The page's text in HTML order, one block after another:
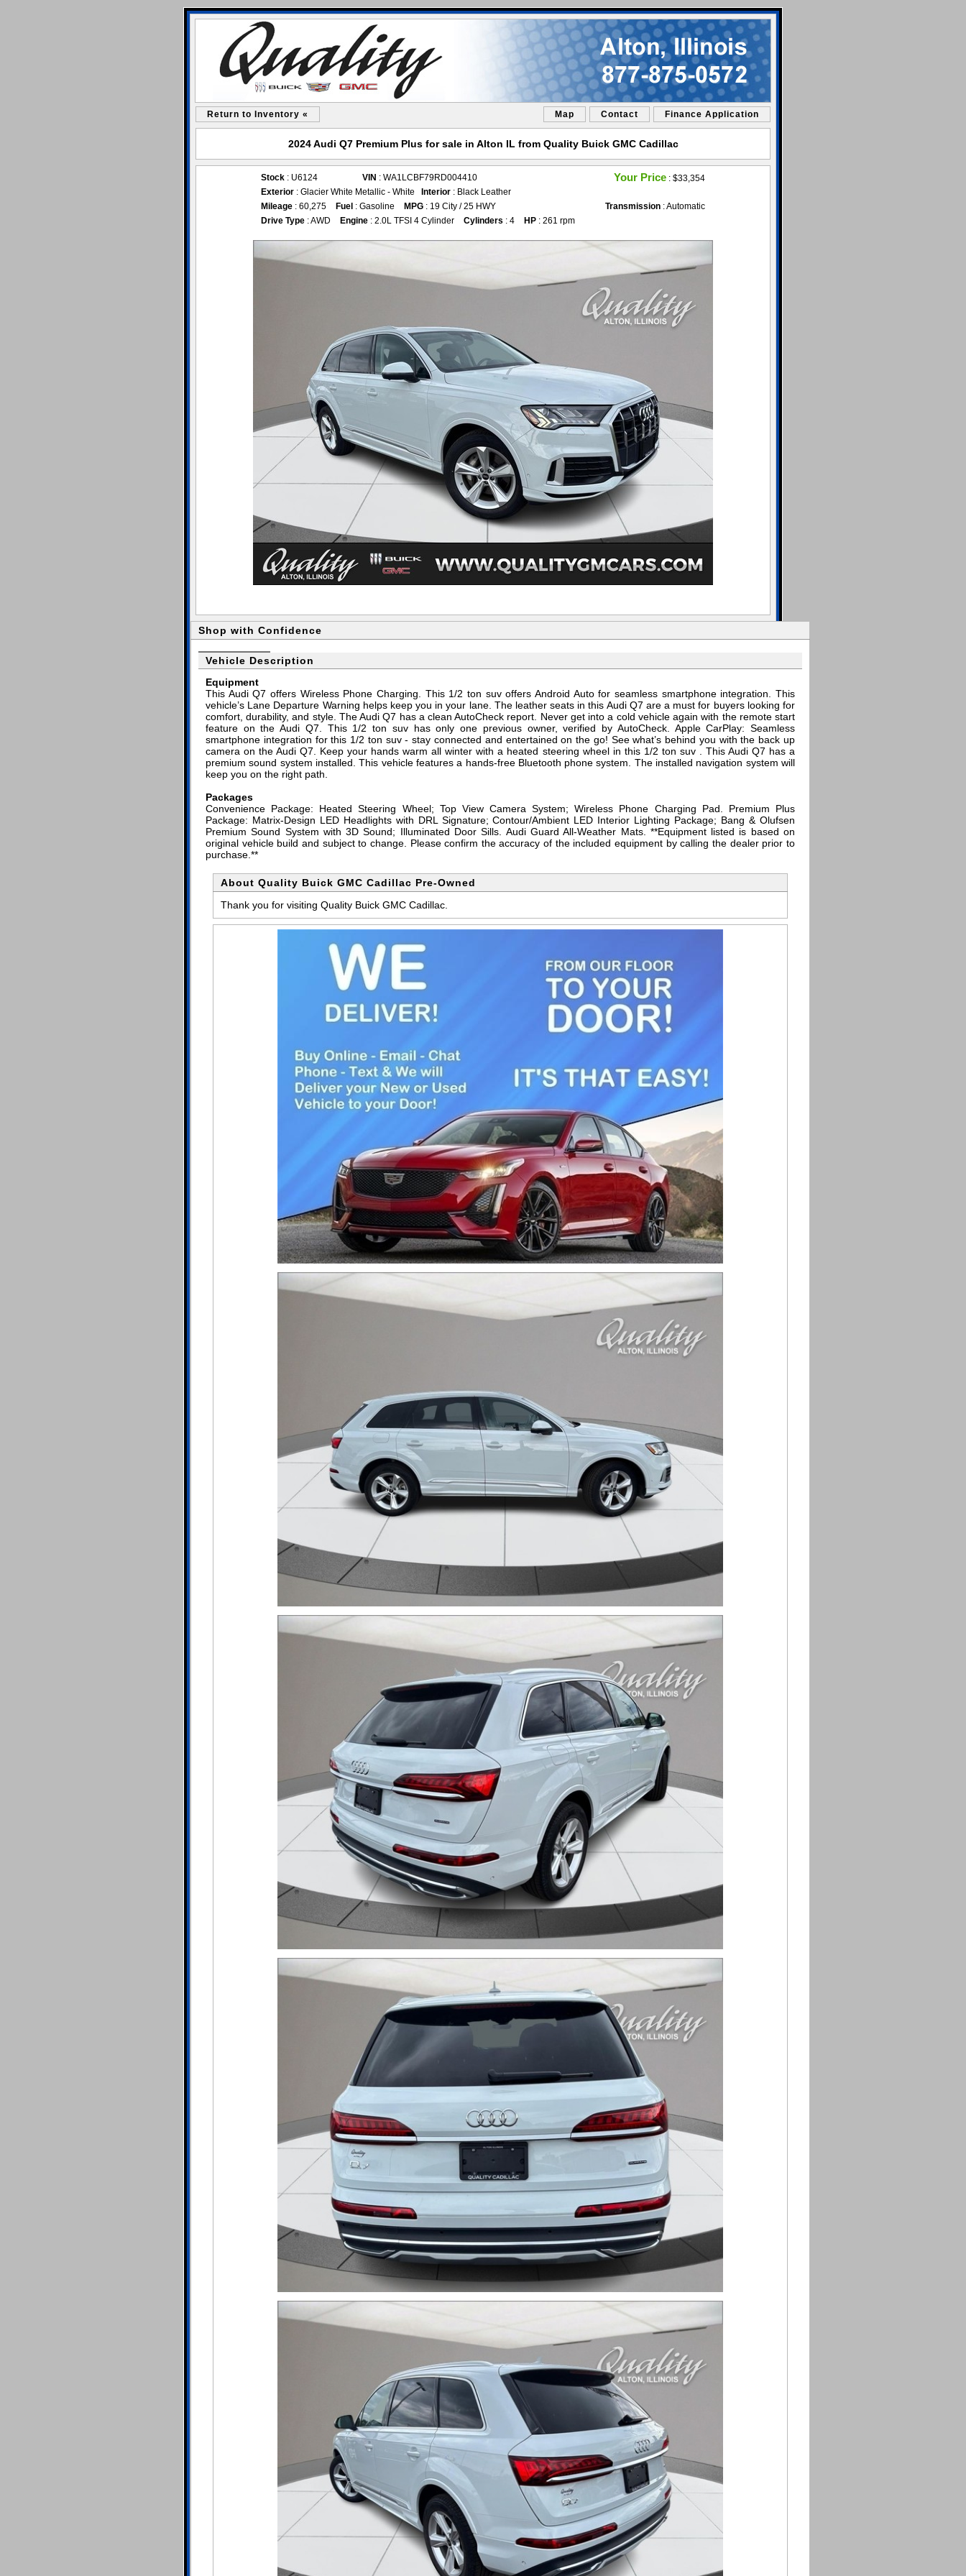
Return to Inventory « Map Contact Finance Application
2024 Audi Q7 Premium Plus for sale in Alton IL from Quality Buick GMC Cadillac
Stock : U6124 VIN : WA1LCBF79RD004410 Your Price : $33,354
Exterior : Glacier White Metallic - White Interior : Black Leather
Mileage : 60,275 Fuel : Gasoline MPG : 19 City / 25 HWY Transmission : Automatic
Drive Type : AWD Engine : 2.0L TFSI 4 Cylinder Cylinders : 4 HP : 261 rpm
Shop with Confidence
Vehicle Description
Equipment
This Audi Q7 offers Wireless Phone Charging. This 1/2 ton suv offers Android Auto for seamless smartphone integration. This
vehicle’s Lane Departure Warning helps keep you in your lane. The leather seats in this Audi Q7 are a must for buyers looking for
comfort, durability, and style. The Audi Q7 has a clean AutoCheck report. Never get into a cold vehicle again with the remote start
feature on the Audi Q7. This 1/2 ton suv has only one previous owner, verified by AutoCheck. Apple CarPlay: Seamless
smartphone integration for this 1/2 ton suv - stay connected and entertained on the go! See what’s behind you with the back up
camera on the Audi Q7. Keep your hands warm all winter with a heated steering wheel in this 1/2 ton suv . This Audi Q7 has a
premium sound system installed. This vehicle features a hands-free Bluetooth phone system. The installed navigation system will
keep you on the right path.
Packages
Convenience Package: Heated Steering Wheel; Top View Camera System; Wireless Phone Charging Pad. Premium Plus
Package: Matrix-Design LED Headlights with DRL Signature; Contour/Ambient LED Interior Lighting Package; Bang & Olufsen
Premium Sound System with 3D Sound; Illuminated Door Sills. Audi Guard All-Weather Mats. **Equipment listed is based on
original vehicle build and subject to change. Please confirm the accuracy of the included equipment by calling the dealer prior to
purchase.**
About Quality Buick GMC Cadillac Pre-Owned
Thank you for visiting Quality Buick GMC Cadillac.